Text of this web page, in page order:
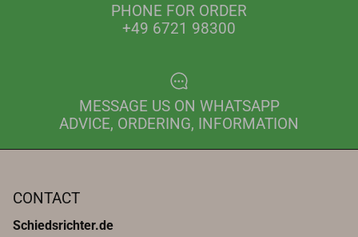
PHONE FOR ORDER
+49 6721 98300
MESSAGE US ON WHATSAPP
ADVICE, ORDERING, INFORMATION
CONTACT
Schiedsrichter.de